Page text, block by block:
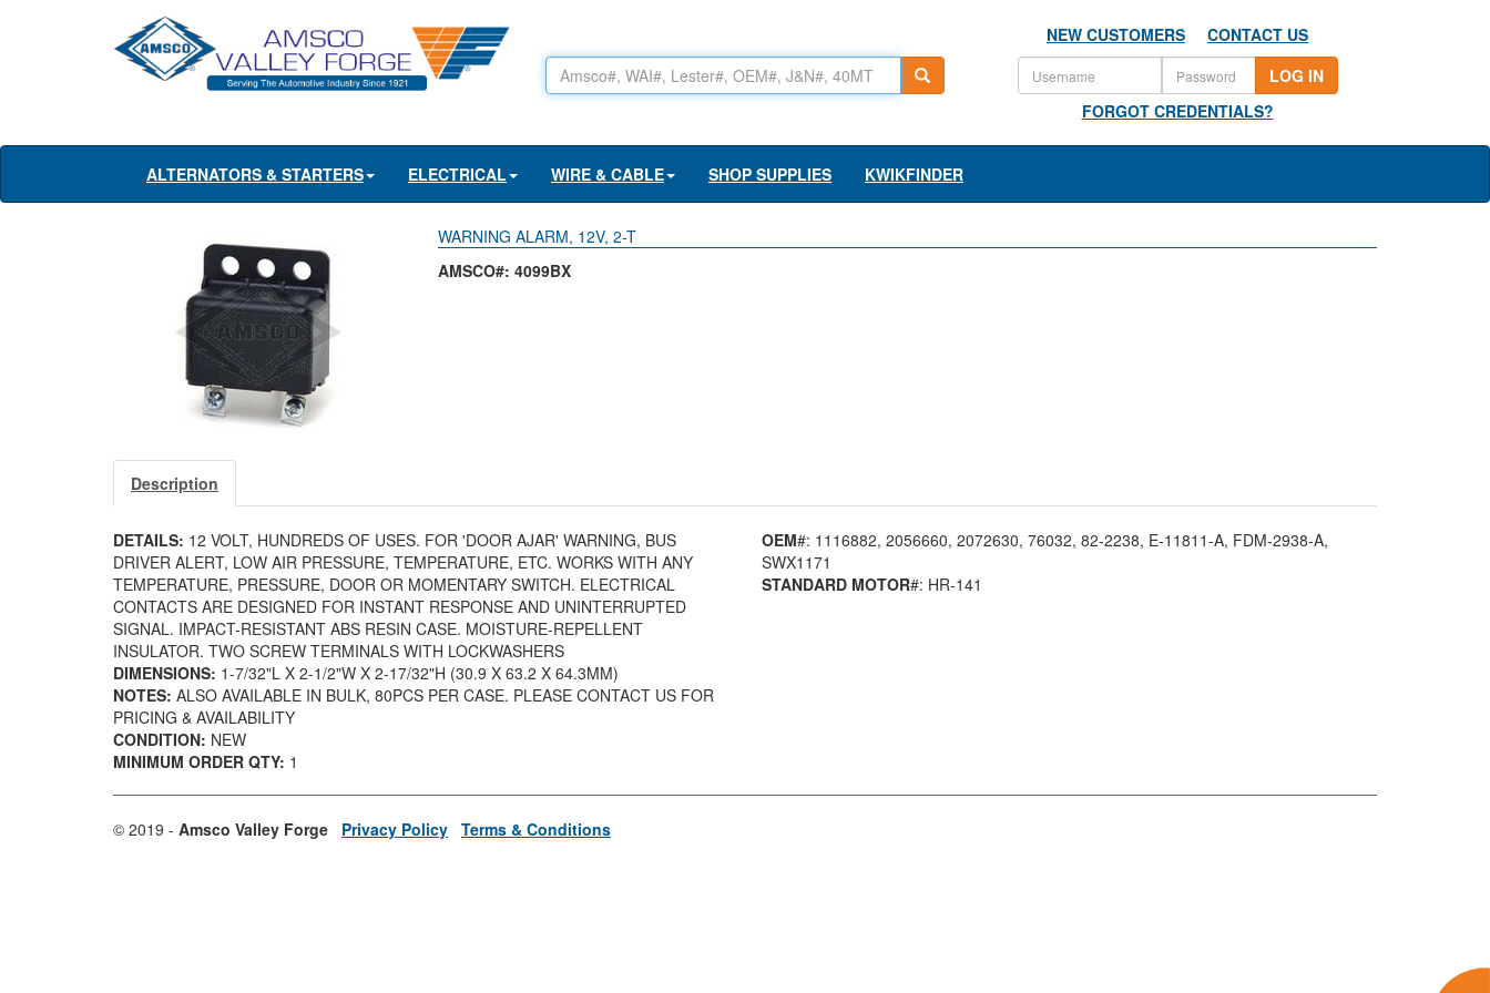
NEW CUSTOMERS
CONTACT US
LOG IN
FORGOT CREDENTIALS?
ALTERNATORS & STARTERS ELECTRICAL WIRE & CABLE SHOP SUPPLIES KWIKFINDER
WARNING ALARM, 12V, 2-T
AMSCO#: 4099BX
Description
DETAILS: 12 VOLT, HUNDREDS OF USES. FOR 'DOOR AJAR' WARNING, BUS
DRIVER ALERT, LOW AIR PRESSURE, TEMPERATURE, ETC. WORKS WITH ANY
TEMPERATURE, PRESSURE, DOOR OR MOMENTARY SWITCH. ELECTRICAL
CONTACTS ARE DESIGNED FOR INSTANT RESPONSE AND UNINTERRUPTED
SIGNAL. IMPACT-RESISTANT ABS RESIN CASE. MOISTURE-REPELLENT
INSULATOR. TWO SCREW TERMINALS WITH LOCKWASHERS
DIMENSIONS: 1-7/32"L X 2-1/2"W X 2-17/32"H (30.9 X 63.2 X 64.3MM)
NOTES: ALSO AVAILABLE IN BULK, 80PCS PER CASE. PLEASE CONTACT US FOR
PRICING & AVAILABILITY
CONDITION: NEW
MINIMUM ORDER QTY: 1
OEM#: 1116882, 2056660, 2072630, 76032, 82-2238, E-11811-A, FDM-2938-A,
SWX1171
STANDARD MOTOR#: HR-141
© 2019 - Amsco Valley Forge Privacy Policy Terms & Conditions